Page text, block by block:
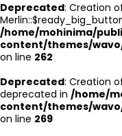
Deprecated: Creation
/home/mohinima/
content/themes/
on line 262
Deprecated: Creation
deprecated in /home/
content/themes/
on line 269